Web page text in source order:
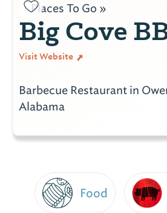
Places To Go »
Big Cove
Visit Website
Barbecue Restaurant in
Alabama
Food